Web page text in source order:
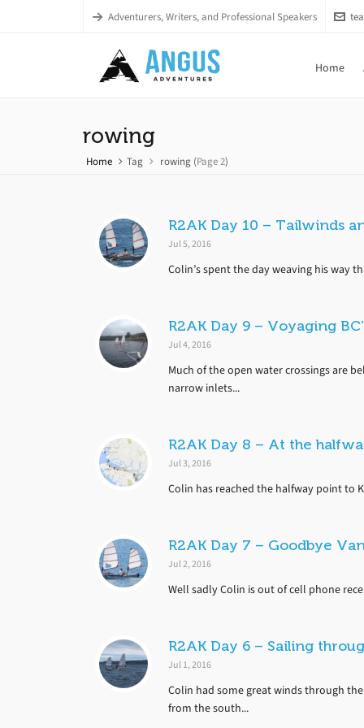
Adventurers, Writers, and Professional Speakers
Home
rowing
Home Tag rowing (Page 2)
R2AK Day 10 – Tailwinds
Jul 5, 2016
Colin’s spent the day weaving his way
R2AK Day 9 – Voyaging
Jul 4, 2016
Much of the open water crossings are
narrow inlets...
R2AK Day 8 – At the
Jul 3, 2016
Colin has reached the halfway point to
R2AK Day 7 – Goodbye
Jul 2, 2016
Well sadly Colin is out of cell phone
R2AK Day 6 – Sailing
Jul 1, 2016
Colin had some great winds through
from the south...